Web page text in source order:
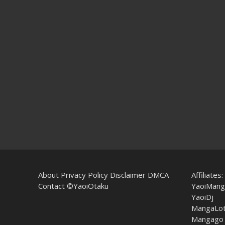
About Privacy Policy Disclaimer DMCA
Contact©YaoiOtaku
Affiliates:
YaoiDj
Mangago